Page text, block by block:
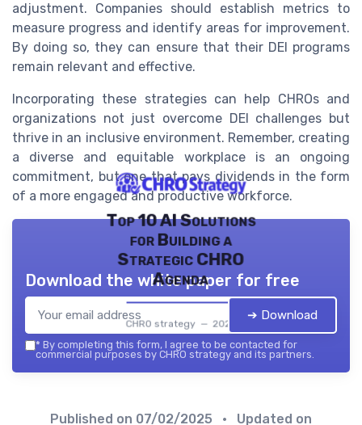
adjustment. Companies should establish metrics to
measure progress and identify areas for improvement.
By doing so, they can ensure that their DEI programs
remain relevant and effective.
Incorporating these strategies can help CHROs and
organizations not just overcome DEI challenges but
thrive in an inclusive environment. Remember, creating
a diverse and equitable workplace is an ongoing
commitment, but one that pays dividends in the form
of a more engaged and productive workforce.
Top 10 AI Solutions
for Building a
Strategic CHRO
Agenda
CHRO strategy — 2026
Download the white paper for free
➔ Download
* By completing this form, I agree to be contacted for
commercial purposes by CHRO strategy and its partners.
Published on 07/02/2025 • Updated on